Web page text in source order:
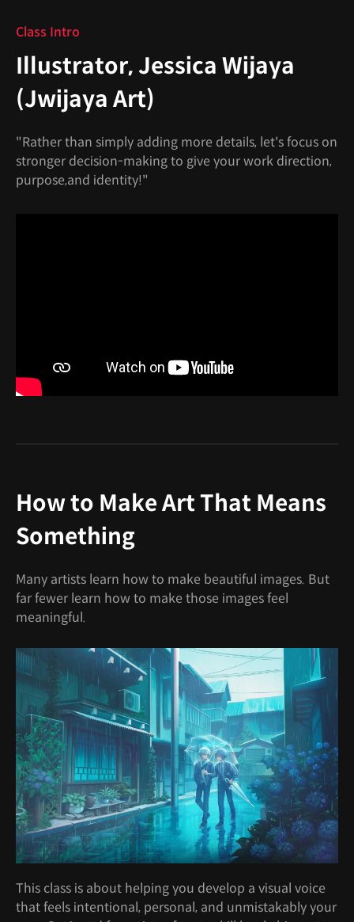
Class Intro
Illustrator, Jessica Wijaya
(Jwijaya Art)
"Rather than simply adding more details, let's focus on
stronger decision-making to give your work direction,
purpose,and identity!"
How to Make Art That Means
Something
Many artists learn how to make beautiful images. But
far fewer learn how to make those images feel
meaningful.
This class is about helping you develop a visual voice
that feels intentional, personal, and unmistakably your